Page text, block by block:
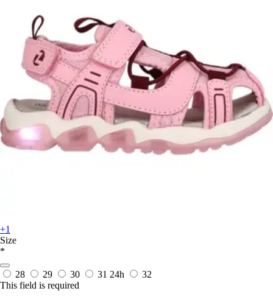
+1
Size
*
28 29 30 31 24h
32
This field is required